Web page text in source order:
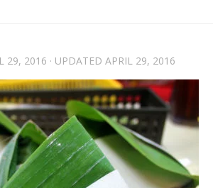
29, 2016 · UPDATED APRIL 29, 2016